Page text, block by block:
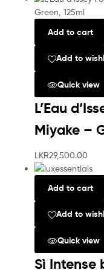
Add to cart
Add to
Quick view
L’Eau
Miyake –
LKR29,500.00
Add to cart
Add to
Quick view
Sì Intense